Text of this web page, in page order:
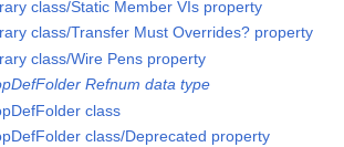
class/Static Member VIs property
class/Transfer Must Overrides? property
class/Wire Pens property
Refnum data type
class
class/Deprecated property